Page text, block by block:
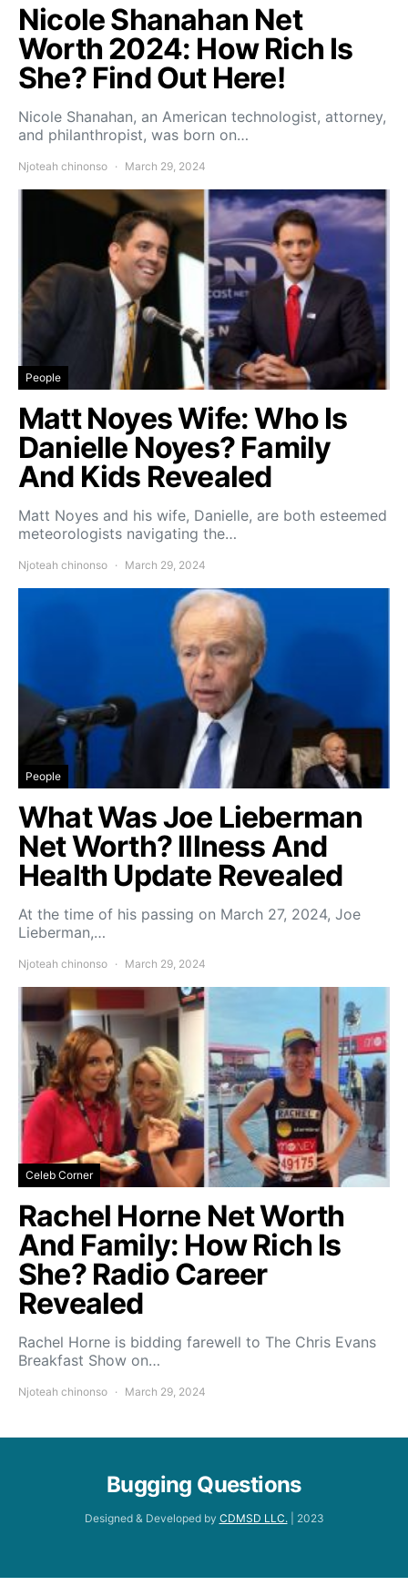
Nicole Shanahan Net
Worth 2024: How Rich Is
She? Find Out Here!
Nicole Shanahan, an American technologist, attorney,
and philanthropist, was born on…
Njoteah chinonso March 29, 2024
People
Matt Noyes Wife: Who Is
Danielle Noyes? Family
And Kids Revealed
Matt Noyes and his wife, Danielle, are both esteemed
meteorologists navigating the…
Njoteah chinonso March 29, 2024
People
What Was Joe Lieberman
Net Worth? Illness And
Health Update Revealed
At the time of his passing on March 27, 2024, Joe
Lieberman,…
Njoteah chinonso March 29, 2024
Celeb Corner
Rachel Horne Net Worth
And Family: How Rich Is
She? Radio Career
Revealed
Rachel Horne is bidding farewell to The Chris Evans
Breakfast Show on…
Njoteah chinonso March 29, 2024
Bugging Questions
Designed & Developed by CDMSD LLC. | 2023